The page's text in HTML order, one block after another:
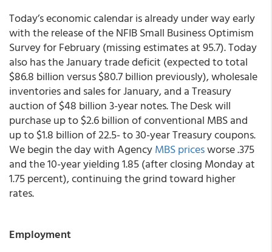
Today’s economic calendar is already under way early
with the release of the NFIB Small Business Optimism
Survey for February (missing estimates at 95.7). Today
also has the January trade deficit (expected to total
$86.8 billion versus $80.7 billion previously), wholesale
inventories and sales for January, and a Treasury
auction of $48 billion 3-year notes. The Desk will
purchase up to $2.6 billion of conventional MBS and
up to $1.8 billion of 22.5- to 30-year Treasury coupons.
We begin the day with AgencyMBS pricesworse .375
and the 10-year yielding 1.85 (after closing Monday at
1.75 percent), continuing the grind toward higher
rates.
Employment